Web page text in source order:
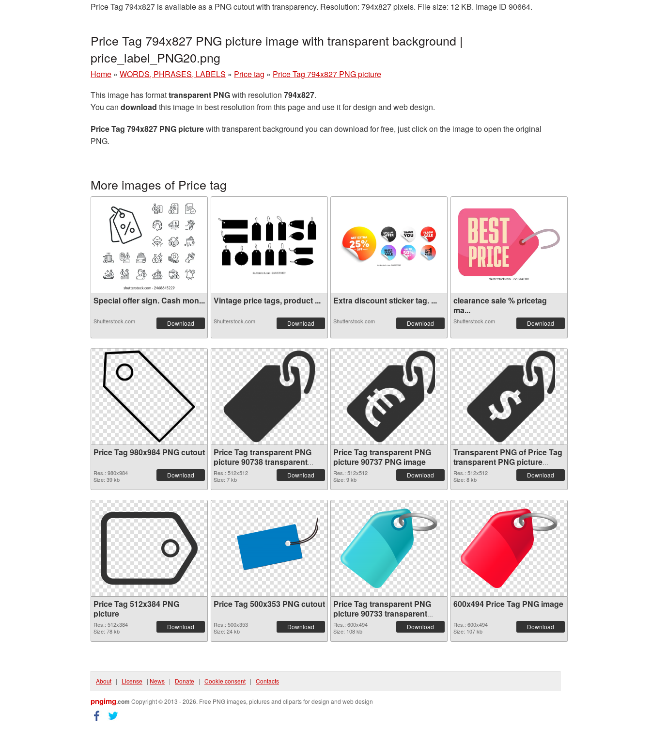
Price Tag 794x827 is available as a PNG cutout with transparency. Resolution: 794x827 pixels. File size: 12 KB. Image ID 90664.
Price Tag 794x827 PNG picture image with transparent background |
price_label_PNG20.png
Home » WORDS, PHRASES, LABELS » Price tag » Price Tag 794x827 PNG picture
This image has formattransparent PNGwith resolution 794x827.
You can download this image in best resolution from this page and use it for design and web design.
Price Tag 794x827 PNG picturewith transparent background you can download for free, just click on the image to open the original
PNG.
More images of Price tag
Special offer sign. Cash mon...
Shutterstock.com Download
Vintage price tags, product ...
Shutterstock.com Download
Extra discount sticker tag. ...
Shutterstock.com Download
clearance sale % pricetag
ma...
Shutterstock.com Download
Price Tag 980x984 PNG cutout
Res.: 980x984
Size: 39 kb
Download
Price Tag transparent PNG
picture 90738 transparent
PNG graphic
Res.: 512x512
Size: 7 kb
Download
Price Tag transparent PNG
picture 90737 PNG image
Res.: 512x512
Size: 9 kb
Download
Transparent PNG of Price Tag
transparent PNG picture
90736
Res.: 512x512
Size: 8 kb
Download
Price Tag 512x384 PNG
picture
Res.: 512x384
Size: 78 kb
Download
Price Tag 500x353 PNG cutout
Res.: 500x353
Size: 24 kb
Download
Price Tag transparent PNG
picture 90733 transparent
PNG graphic
Res.: 600x494
Size: 108 kb
Download
600x494 Price Tag PNG image
Res.: 600x494
Size: 107 kb
Download
About | License | News | Donate | Cookie consent | Contacts
pngimg.com Copyright © 2013 - 2026. Free PNG images, pictures and cliparts for design and web design